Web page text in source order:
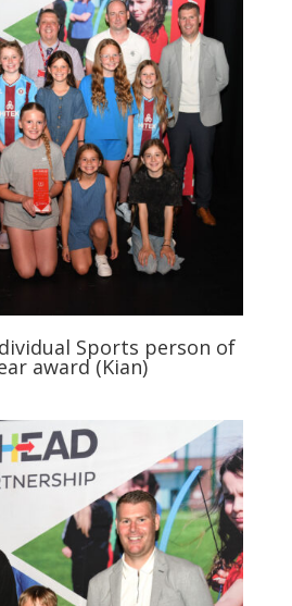
Sports person of
award (Kian)